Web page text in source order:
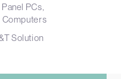
Panel PCs
Computers
Solution